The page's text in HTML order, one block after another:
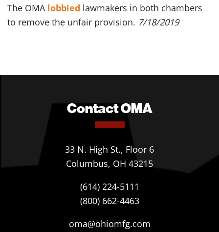
The OMA lobbied lawmakers in both chambers
to remove the unfair provision. 7/18/2019
Contact OMA
33 N. High St., Floor 6
Columbus, OH 43215
(614) 224-5111
(800) 662-4463
oma@ohiomfg.com